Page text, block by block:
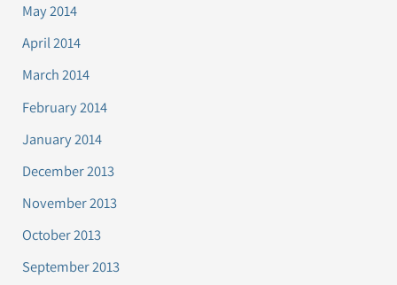
May 2014
April 2014
March 2014
February 2014
January 2014
December 2013
November 2013
October 2013
September 2013